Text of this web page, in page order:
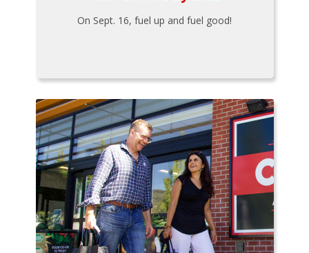
On Sept. 16, fuel up and fuel good!